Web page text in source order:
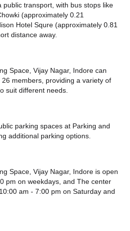
public transport, with bus stops like
(approximately 0.21
Hotel Squre (approximately 0.81
distance away.
Space, Vijay Nagar, Indore can
members, providing a variety of
suit different needs.
parking spaces at Parking and
additional parking options.
Space, Vijay Nagar, Indore is open
pm on weekdays, and The center
am - 7:00 pm on Saturday and